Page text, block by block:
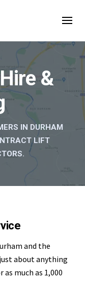
&
IN DURHAM
LIFT
and the
about anything
much as 1,000